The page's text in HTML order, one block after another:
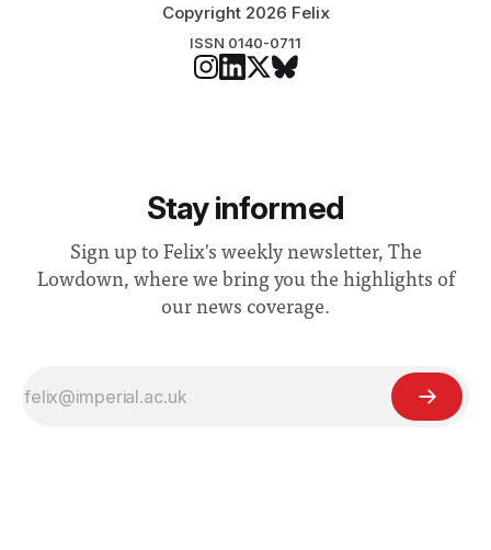
Copyright 2026 Felix
ISSN 0140-0711
Stay informed
Sign up to Felix's weekly newsletter, The
Lowdown, where we bring you the highlights of
our news coverage.